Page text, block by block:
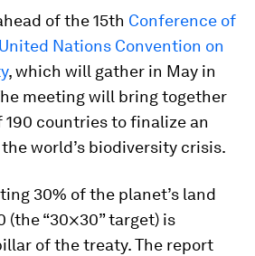
of the 15th Conference of
Nations Convention on
, which will gather in May in
meeting will bring together
countries to finalize an
world’s biodiversity crisis.
30% of the planet’s land
(the “30×30” target) is
of the treaty. The report